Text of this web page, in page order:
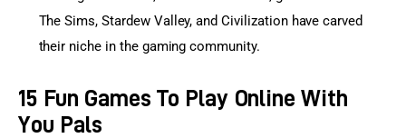
The Sims, Stardew Valley, and Civilization have carved
their niche in the gaming community.
15 Fun Games To Play Online With
You Pals